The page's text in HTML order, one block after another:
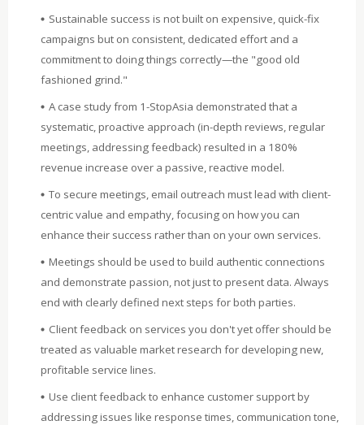
Sustainable success is not built on expensive, quick-fix
campaigns but on consistent, dedicated effort and a
commitment to doing things correctly—the "good old
fashioned grind."
A case study from 1-StopAsia demonstrated that a
systematic, proactive approach (in-depth reviews, regular
meetings, addressing feedback) resulted in a 180%
revenue increase over a passive, reactive model.
To secure meetings, email outreach must lead with client-
centric value and empathy, focusing on how you can
enhance their success rather than on your own services.
Meetings should be used to build authentic connections
and demonstrate passion, not just to present data. Always
end with clearly defined next steps for both parties.
Client feedback on services you don't yet offer should be
treated as valuable market research for developing new,
profitable service lines.
Use client feedback to enhance customer support by
addressing issues like response times, communication tone,